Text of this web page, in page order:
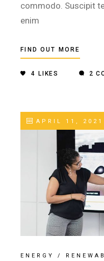
commodo. Suscipit
enim
FIND OUT MORE
4 LIKES 2
APRIL 11, 2021
ENERGY /